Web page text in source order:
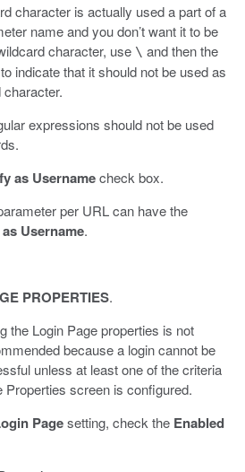
character is actually used a part of a
name and you don’t want it to be
character, use \ and then the
indicate that it should not be used as
expressions should not be used
as Usernamecheck box.
per URL can have the
Username.
PROPERTIES.
the Login Page properties is not
because a login cannot be
unless at least one of the criteria
Properties screen is configured.
Pagesetting, check the Enabled